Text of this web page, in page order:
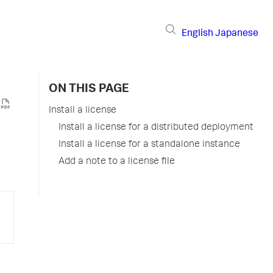
English Japanese
ON THIS PAGE
Install a license
Install a license for a distributed deployment
Install a license for a standalone instance
Add a note to a license file